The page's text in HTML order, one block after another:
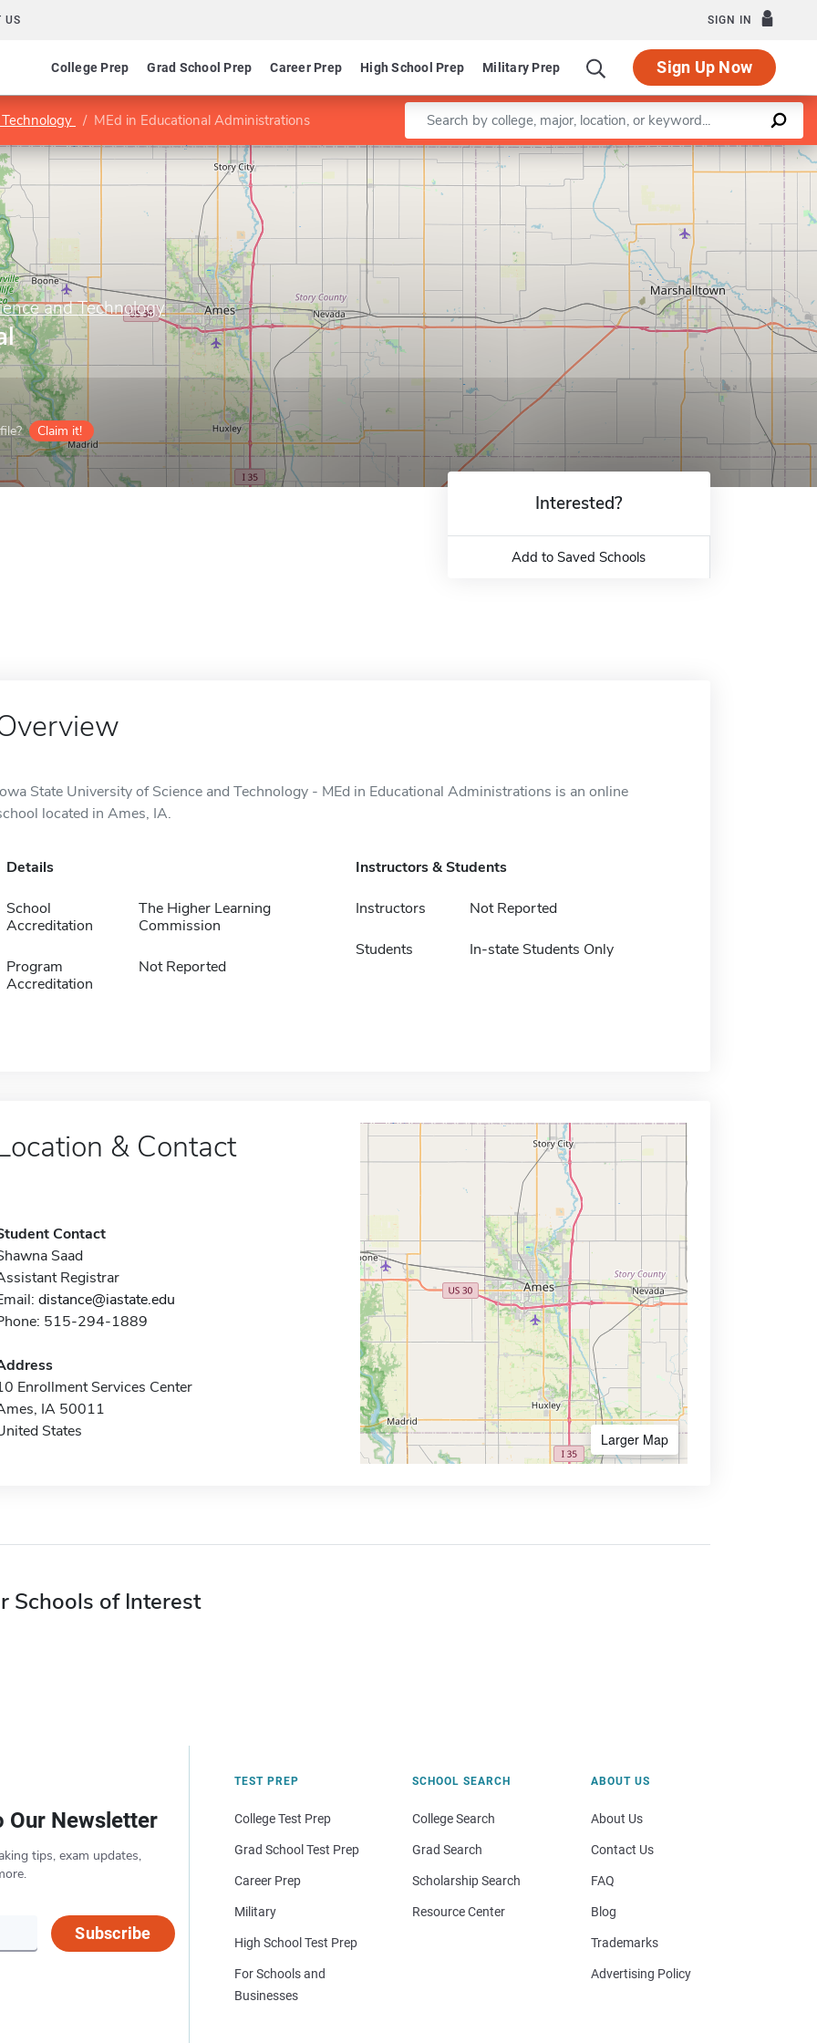
US SIGN IN
College Prep Grad School Prep Career Prep High School Prep Military Prep Sign Up Now
MEd in Educational Administrations Enter a keyword
and Technology
Claim it!
Leaflet |©OpenStreetMapcontributors
Interested?
Add to Saved Schools
State University of Science and Technology - MEd in Educational Administrations is an online
located in Ames, IA.
Details
School
Accreditation
The Higher Learning
Commission
Program
Accreditation
Not Reported
Instructors & Students
Instructors Not Reported
Students In-state Students Only
& Contact
Contact
Saad
Registrar
distance@iastate.edu
515-294-1889
Enrollment Services Center
IA 50011
States
Larger Map
Schools of Interest
Our Newsletter
tips, exam updates,
Subscribe
TEST PREP
College Test Prep
Grad School Test Prep
Career Prep
Military
High School Test Prep
For Schools and
Businesses
SCHOOL SEARCH
College Search
Grad Search
Scholarship Search
Resource Center
ABOUT US
About Us
Contact Us
FAQ
Blog
Trademarks
Advertising Policy